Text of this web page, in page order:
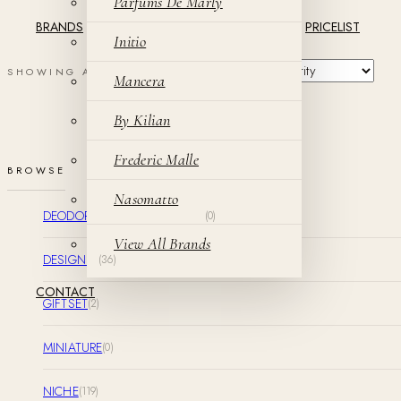
BRANDS
Initio
Mancera
By Kilian
Frederic Malle
Nasomatto
View All Brands
PRICELIST
CONTACT
SHOWING ALL 2 RESULTS
BROWSE
DEODORANT & SHOWER GEL (0)
DESIGNER (36)
GIFTSET(2)
MINIATURE(0)
NICHE(119)